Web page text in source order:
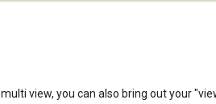
view, you can also bring out your